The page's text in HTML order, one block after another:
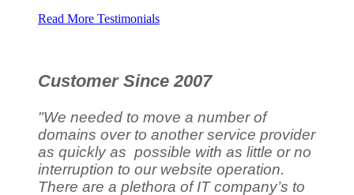
Read More Testimonials
Customer Since 2007
"We needed to move a number of
domains over to another service provider
as quickly as possible with as little or no
interruption to our website operation.
There are a plethora of IT company’s to